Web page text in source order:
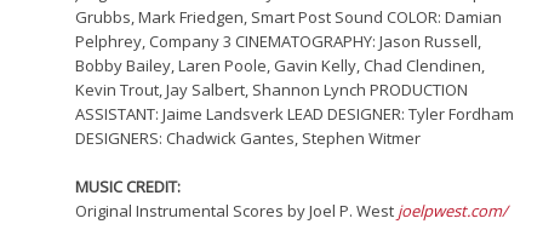
Grubbs, Mark Friedgen, Smart Post Sound COLOR: Damian
Pelphrey, Company 3 CINEMATOGRAPHY: Jason Russell,
Bobby Bailey, Laren Poole, Gavin Kelly, Chad Clendinen,
Kevin Trout, Jay Salbert, Shannon Lynch PRODUCTION
ASSISTANT: Jaime Landsverk LEAD DESIGNER: Tyler Fordham
DESIGNERS: Chadwick Gantes, Stephen Witmer
MUSIC CREDIT:
Original Instrumental Scores by Joel P. West joelpwest.com/